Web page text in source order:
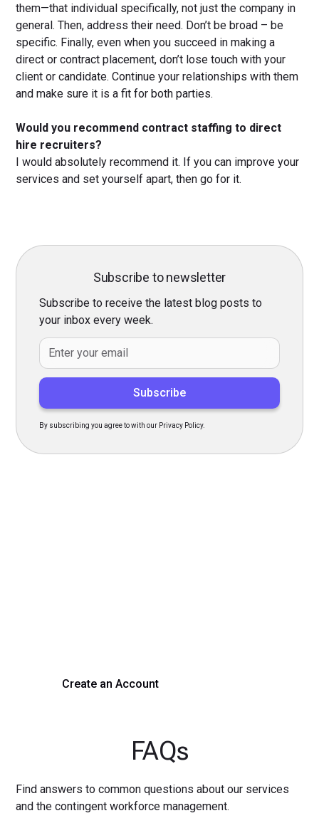
them—that individual specifically, not just the company in
general. Then, address their need. Don’t be broad – be
specific. Finally, even when you succeed in making a
direct or contract placement, don’t lose touch with your
client or candidate. Continue your relationships with them
and make sure it is a fit for both parties.
Would you recommend contract staffing to direct
hire recruiters?
I would absolutely recommend it. If you can improve your
services and set yourself apart, then go for it.
Subscribe to newsletter
Subscribe to receive the latest blog posts to
your inbox every week.
By subscribing you agree to with our Privacy Policy.
Create an Account
FAQs
Find answers to common questions about our services
and the contingent workforce management.